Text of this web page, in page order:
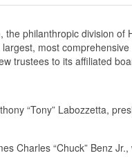
philanthropic division of
most
trustees to its affiliated
“Tony” Labozzetta,
Charles “Chuck” Benz